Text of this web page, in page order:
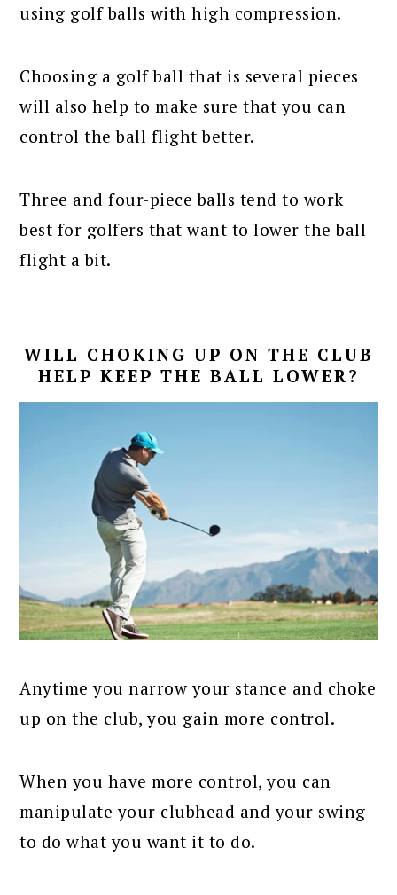
using golf balls with high compression.
Choosing a golf ball that is several pieces
will also help to make sure that you can
control the ball flight better.
Three and four-piece balls tend to work
best for golfers that want to lower the ball
flight a bit.
WILL CHOKING UP ON THE CLUB
HELP KEEP THE BALL LOWER?
Anytime you narrow your stance and choke
up on the club, you gain more control.
When you have more control, you can
manipulate your clubhead and your swing
to do what you want it to do.